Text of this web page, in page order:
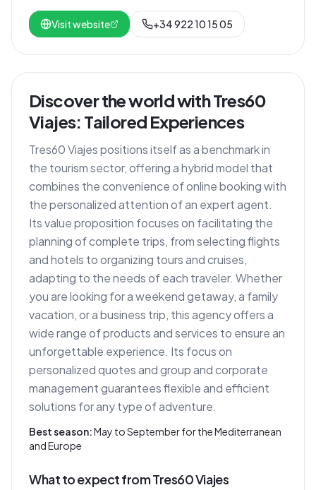
Visit website +34 922 10 15 05
Discover the world with Tres60
Viajes: Tailored Experiences
Tres60 Viajes positions itself as a benchmark in
the tourism sector, offering a hybrid model that
combines the convenience of online booking with
the personalized attention of an expert agent.
Its value proposition focuses on facilitating the
planning of complete trips, from selecting flights
and hotels to organizing tours and cruises,
adapting to the needs of each traveler. Whether
you are looking for a weekend getaway, a family
vacation, or a business trip, this agency offers a
wide range of products and services to ensure an
unforgettable experience. Its focus on
personalized quotes and group and corporate
management guarantees flexible and efficient
solutions for any type of adventure.
Best season:May to September for the Mediterranean
and Europe
What to expect from Tres60 Viajes